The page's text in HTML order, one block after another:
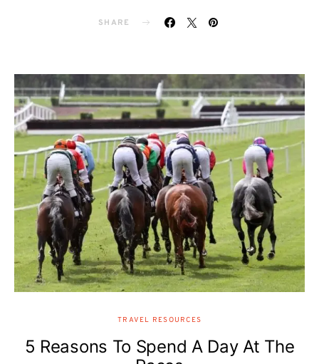
SHARE
TRAVEL RESOURCES
5 Reasons To Spend A Day At The